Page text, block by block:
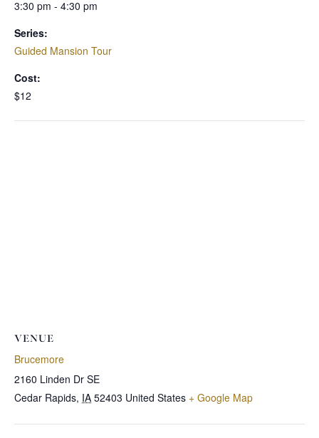
3:30 pm - 4:30 pm
Series:
Guided Mansion Tour
Cost:
$12
VENUE
Brucemore
2160 Linden Dr SE
Cedar Rapids, IA 52403 United States + Google Map